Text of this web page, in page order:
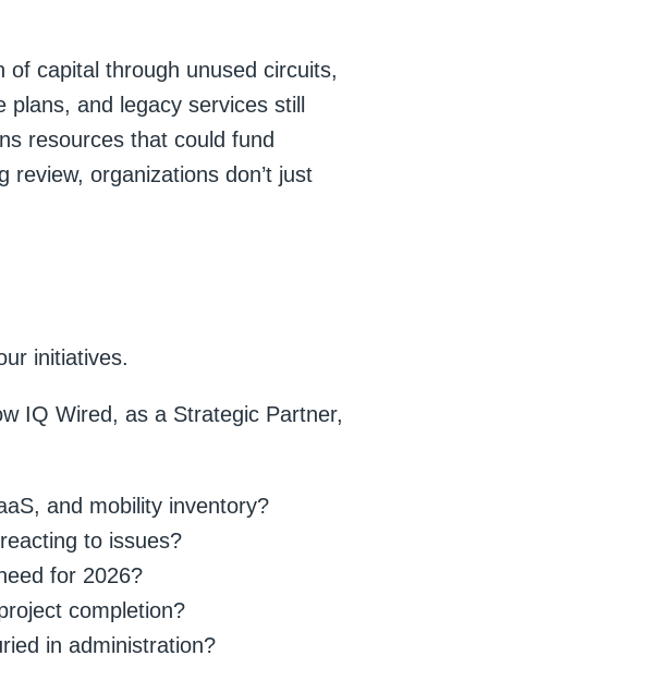
of capital through unused circuits,
and legacy services still
resources that could fund
review, organizations don’t just
initiatives.
IQ Wired, as a Strategic Partner,
and mobility inventory?
to issues?
for 2026?
completion?
in administration?